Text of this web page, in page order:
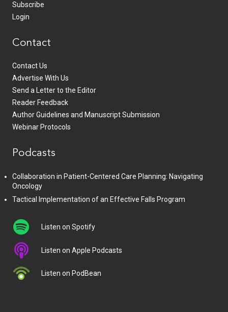
Subscribe
Login
Contact
Contact Us
Advertise With Us
Send a Letter to the Editor
Reader Feedback
Author Guidelines and Manuscript Submission
Webinar Protocols
Podcasts
Collaboration in Patient-Centered Care Planning: Navigating
Oncology
Tactical Implementation of an Effective Falls Program
Listen on Spotify
Listen on Apple Podcasts
Listen on PodBean